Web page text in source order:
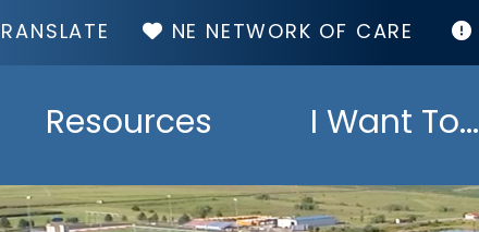
TOP
MENU
NE NETWORK OF CARE
Resources I Want To...